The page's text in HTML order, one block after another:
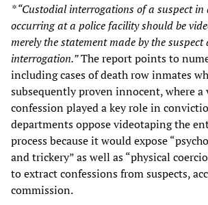
* “Custodial interrogations of a suspect in
occurring at a police facility should be
merely the statement made by the suspect
interrogation.”The report points to
including cases of death row inmates
subsequently proven innocent, where a
confession played a key role in
departments oppose videotaping the
process because it would expose
and trickery” as well as “physical
to extract confessions from suspects,
commission.